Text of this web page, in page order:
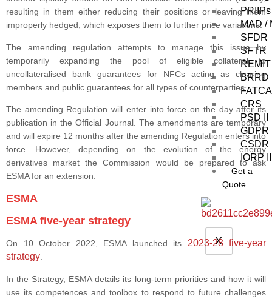
MAD /
SFDR
SFTR
REMIT
BRRD
FATCA
CRS
PSD II
GDPR
CSDR
IORP II
Get a
Quote
X
resulting in them either reducing their positions or leaving them
improperly hedged, which exposes them to further price variations.
The amending regulation attempts to manage this issue by
temporarily expanding the pool of eligible collateral to
uncollateralised bank guarantees for NFCs acting as clearing
members and public guarantees for all types of counterparties.
The amending Regulation will enter into force on the day after its
publication in the Official Journal. The amendments are temporary
and will expire 12 months after the amending Regulation enters into
force. However, depending on the evolution of the energy
derivatives market the Commission would be prepared to ask
ESMA for an extension.
ESMA
ESMA five-year strategy
On 10 October 2022, ESMA launched its 2023-28 five-year
strategy.
In the Strategy, ESMA details its long-term priorities and how it will
use its competences and toolbox to respond to future challenges